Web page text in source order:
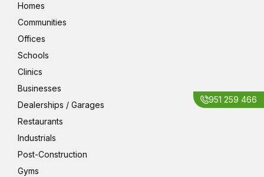
951 259 466
Homes
Communities
Offices
Schools
Clinics
Businesses
Dealerships / Garages
Restaurants
Industrials
Post-Construction
Gyms